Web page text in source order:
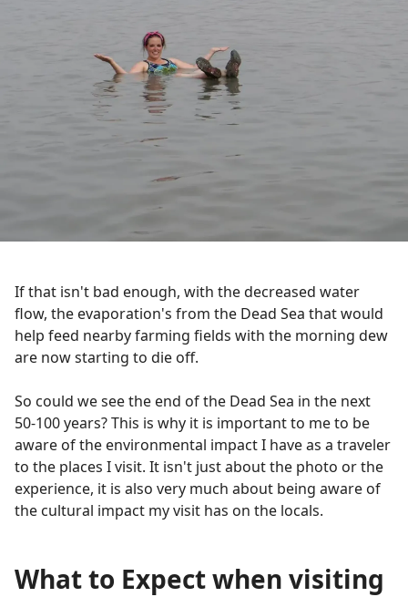
If that isn't bad enough, with the decreased water
flow, the evaporation's from the Dead Sea that would
help feed nearby farming fields with the morning dew
are now starting to die off.
So could we see the end of the Dead Sea in the next
50-100 years? This is why it is important to me to be
aware of the environmental impact I have as a traveler
to the places I visit. It isn't just about the photo or the
experience, it is also very much about being aware of
the cultural impact my visit has on the locals.
What to Expect when visiting